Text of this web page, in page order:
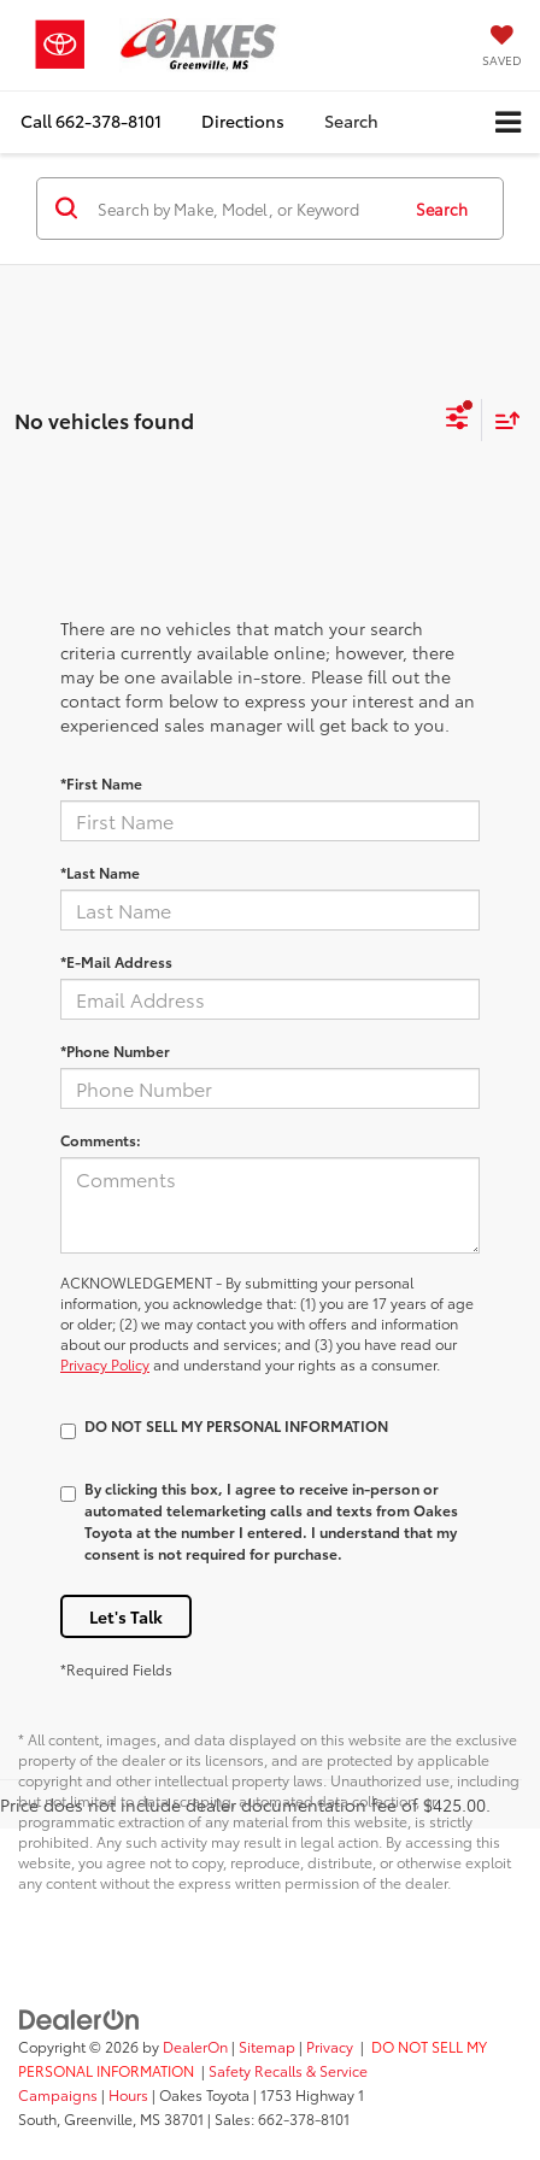
SAVED
Call662-378-8101 Directions Search
Search
No vehicles found
There are no vehicles that match your search
criteria currently available online; however, there
may be one available in-store. Please fill out the
contact form below to express your interest and an
experienced sales manager will get back to you.
*First Name
*Last Name
*E-Mail Address
*Phone Number
Comments:
ACKNOWLEDGEMENT - By submitting your personal
information, you acknowledge that: (1) you are 17 years of age
or older; (2) we may contact you with offers and information
about our products and services; and (3) you have read our
Privacy Policyand understand your rights as a consumer.
DO NOT SELL MY PERSONAL INFORMATION
By clicking this box, I agree to receive in-person or
automated telemarketing calls and texts from Oakes
Toyota at the number I entered. I understand that my
consent is not required for purchase.
Let's Talk
*Required Fields
Price does not include dealer documentation fee of $425.00.
* All content, images, and data displayed on this website are the exclusive
property of the dealer or its licensors, and are protected by applicable
copyright and other intellectual property laws. Unauthorized use, including
but not limited to data scraping, automated data collection, or
programmatic extraction of any material from this website, is strictly
prohibited. Any such activity may result in legal action. By accessing this
website, you agree not to copy, reproduce, distribute, or otherwise exploit
any content without the express written permission of the dealer.
Copyright © 2026 by DealerOn | Sitemap | Privacy | DO NOT SELL MY
PERSONAL INFORMATION | Safety Recalls & Service
Campaigns | Hours | Oakes Toyota | 1753 Highway 1
South, Greenville, MS38701 | Sales:662-378-8101